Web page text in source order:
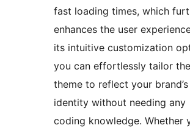
fast loading times, which
enhances the user
its intuitive customization
you can effortlessly tailor the
theme to reflect your brand’s
identity without needing any
coding knowledge. Whether